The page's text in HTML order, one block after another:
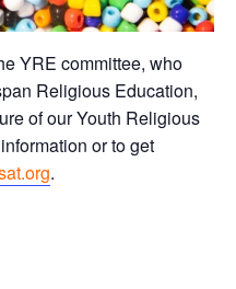
YRE committee, who
Religious Education,
of our Youth Religious
or to get
.